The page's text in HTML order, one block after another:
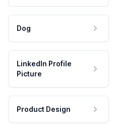
Dog
LinkedIn Profile
Picture
Product Design